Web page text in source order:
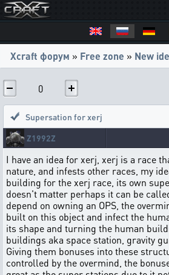
Xcraft форум » Free zone » New
0
Supersation for xerj
Z1992Z
I have an idea for xerj, xerj is a race
nature, and infests other races, my
building for the xerj race, its own
doesn't matter perhaps it can be
depend on owning an OPS, the
built on this object and infect the
its shape and turning the human
buildings aka space station, gravity
Giving them bonuses into these
controlled by the overmind, the